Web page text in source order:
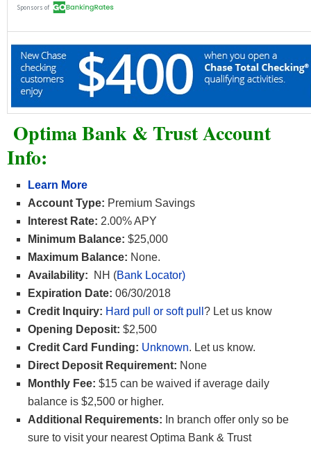
Optima Bank & Trust Account
Info:
Learn More
Account Type: Premium Savings
Interest Rate: 2.00% APY
Minimum Balance: $25,000
Maximum Balance: None.
Availability:
NH (Bank Locator)
Expiration Date: 06/30/2018
Credit Inquiry: Hard pull or soft pull ? Let us know
Opening Deposit: $2,500
Credit Card Funding: Unknown. Let us know.
Direct Deposit Requirement: None
Monthly Fee: $15 can be waived if average daily
balance is $2,500 or higher.
Additional Requirements: In branch offer only so be
sure to visit your nearest Optima Bank & Trust